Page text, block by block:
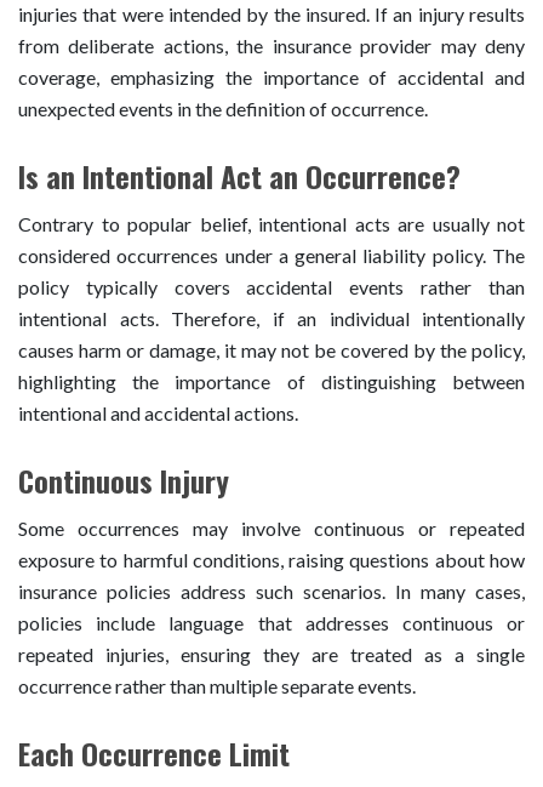
injuries that were intended by the insured. If an injury results
from deliberate actions, the insurance provider may deny
coverage, emphasizing the importance of accidental and
unexpected events in the definition of occurrence.
Is an Intentional Act an Occurrence?
Contrary to popular belief, intentional acts are usually not
considered occurrences under a general liability policy. The
policy typically covers accidental events rather than
intentional acts. Therefore, if an individual intentionally
causes harm or damage, it may not be covered by the policy,
highlighting the importance of distinguishing between
intentional and accidental actions.
Continuous Injury
Some occurrences may involve continuous or repeated
exposure to harmful conditions, raising questions about how
insurance policies address such scenarios. In many cases,
policies include language that addresses continuous or
repeated injuries, ensuring they are treated as a single
occurrence rather than multiple separate events.
Each Occurrence Limit